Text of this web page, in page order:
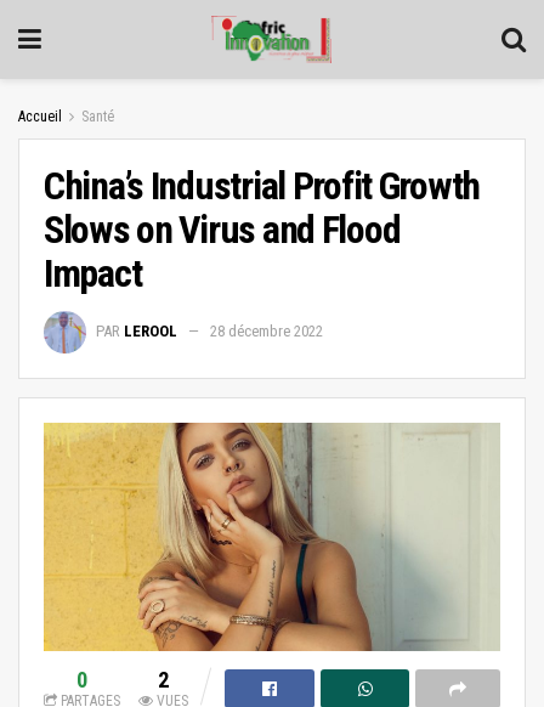
Accueil Santé
China’s Industrial Profit Growth
Slows on Virus and Flood
Impact
PAR LEROOL 28 décembre 2022
0
PARTAGES
2
VUES